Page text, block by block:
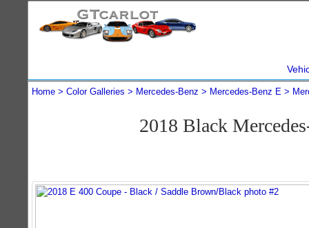
Home Color Galleries Mercedes-Benz Mercedes-Benz E
2018 Black